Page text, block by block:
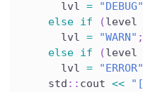
      lvl
= "DEBUG"
else if (level
      lvl
= "WARN" ;
else if (level
      lvl
= "ERROR"
    std
:: cout <<